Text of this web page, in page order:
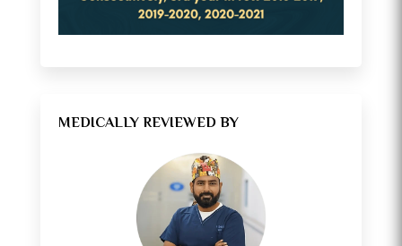
MEDICALLY REVIEWED BY